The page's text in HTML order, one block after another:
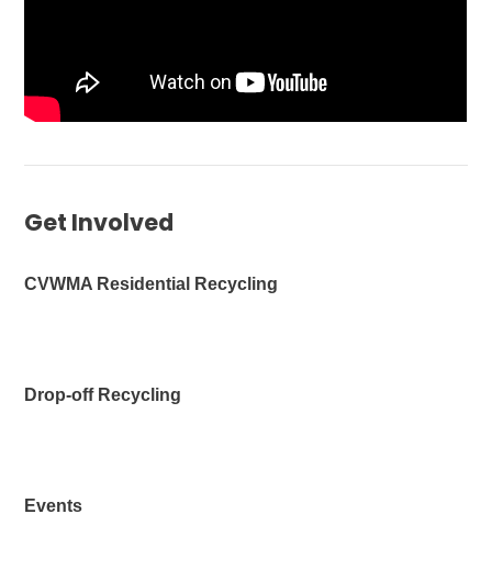
Get Involved
CVWMA Residential Recycling
Drop-off Recycling
Events